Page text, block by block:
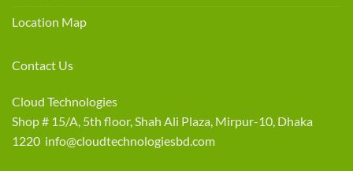
Location Map
Contact Us
Cloud Technologies
Shop # 15/A, 5th floor, Shah Ali Plaza, Mirpur-10, Dhaka
1220 info@cloudtechnologiesbd.com